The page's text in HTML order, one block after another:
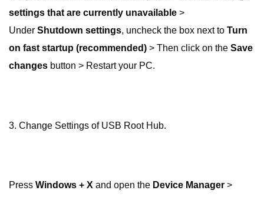
settings that are currently unavailable >
Under Shutdown settings, uncheck the box next to Turn
on fast startup (recommended) > Then click on the Save
changes button > Restart your PC.
3. Change Settings of USB Root Hub.
Press Windows + X and open the Device Manager >